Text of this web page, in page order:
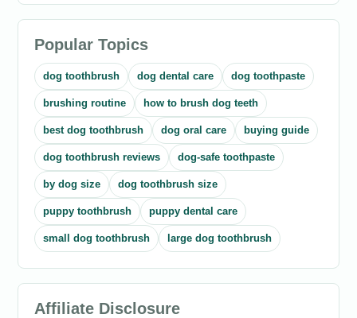
Popular Topics
dog toothbrush dog dental care dog toothpaste
brushing routine how to brush dog teeth
best dog toothbrush dog oral care buying guide
dog toothbrush reviews dog-safe toothpaste
by dog size dog toothbrush size
puppy toothbrush puppy dental care
small dog toothbrush large dog toothbrush
Affiliate Disclosure